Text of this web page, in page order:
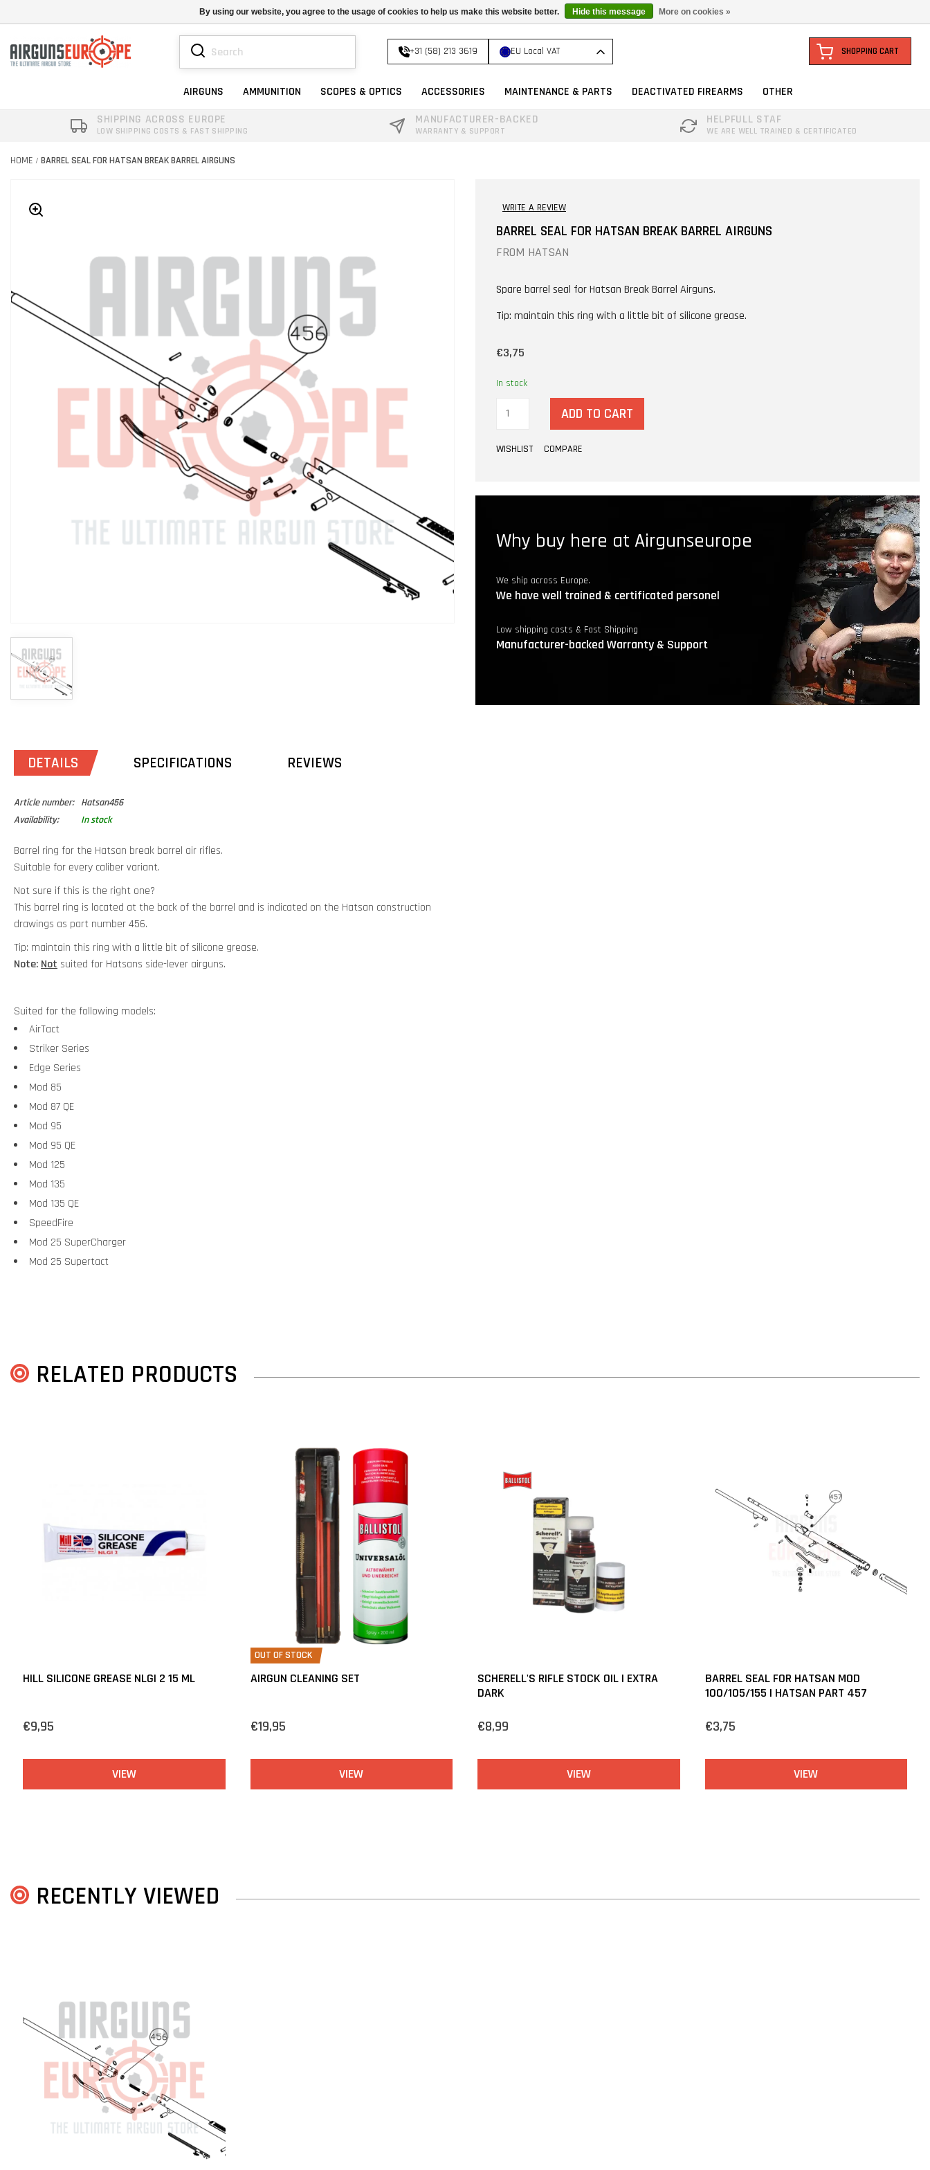
+31 (58) 213 3619 EU Local VAT SHOPPING CART
AIRGUNS AMMUNITION SCOPES & OPTICS ACCESSORIES MAINTENANCE & PARTS DEACTIVATED FIREARMS
OTHER
SHIPPING ACROSS EUROPE
LOW SHIPPING COSTS & FAST SHIPPING
MANUFACTURER-BACKED
WARRANTY & SUPPORT
HELPFULL STAF
WE ARE WELL TRAINED & CERTIFICATED
HOME / BARREL SEAL FOR HATSAN BREAK BARREL AIRGUNS
DETAILS SPECIFICATIONS REVIEWS
Article number:
Hatsan456
Availability:
In stock
Barrel ring for the Hatsan break barrel air rifles.
Suitable for every caliber variant.
Not sure if this is the right one?
This barrel ring is located at the back of the barrel and is indicated on the Hatsan construction
drawings as part number 456.
Tip: maintain this ring with a little bit of silicone grease.
Note: Not suited for Hatsans side-lever airguns.
Suited for the following models:
AirTact
Striker Series
Edge Series
Mod 85
Mod 87 QE
Mod 95
Mod 95 QE
Mod 125
Mod 135
Mod 135 QE
SpeedFire
Mod 25 SuperCharger
Mod 25 Supertact
WRITE A REVIEW
BARREL SEAL FOR HATSAN BREAK BARREL AIRGUNS
FROM HATSAN
Spare barrel seal for Hatsan Break Barrel Airguns.
Tip: maintain this ring with a little bit of silicone grease.
€3,75
In stock
ADD TO CART
WISHLIST COMPARE
Why buy here at Airgunseurope
We ship across Europe.
We have well trained & certificated personel
Low shipping costs & Fast Shipping
Manufacturer-backed Warranty & Support
RELATED PRODUCTS
HILL SILICONE GREASE NLGI 2 15 ML
€9,95
VIEW
OUT OF STOCK
AIRGUN CLEANING SET
€19,95
VIEW
SCHERELL'S RIFLE STOCK OIL | EXTRA
DARK
€8,99
VIEW
BARREL SEAL FOR HATSAN MOD
100/105/155 | HATSAN PART 457
€3,75
VIEW
RECENTLY VIEWED
By using our website, you agree to the usage of cookies to help us make this website better. Hide this message More on cookies »